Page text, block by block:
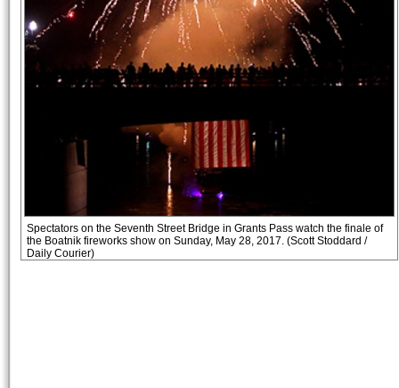
Spectators on the Seventh Street Bridge in Grants Pass watch the finale of
the Boatnik fireworks show on Sunday, May 28, 2017. (Scott Stoddard /
Daily Courier)